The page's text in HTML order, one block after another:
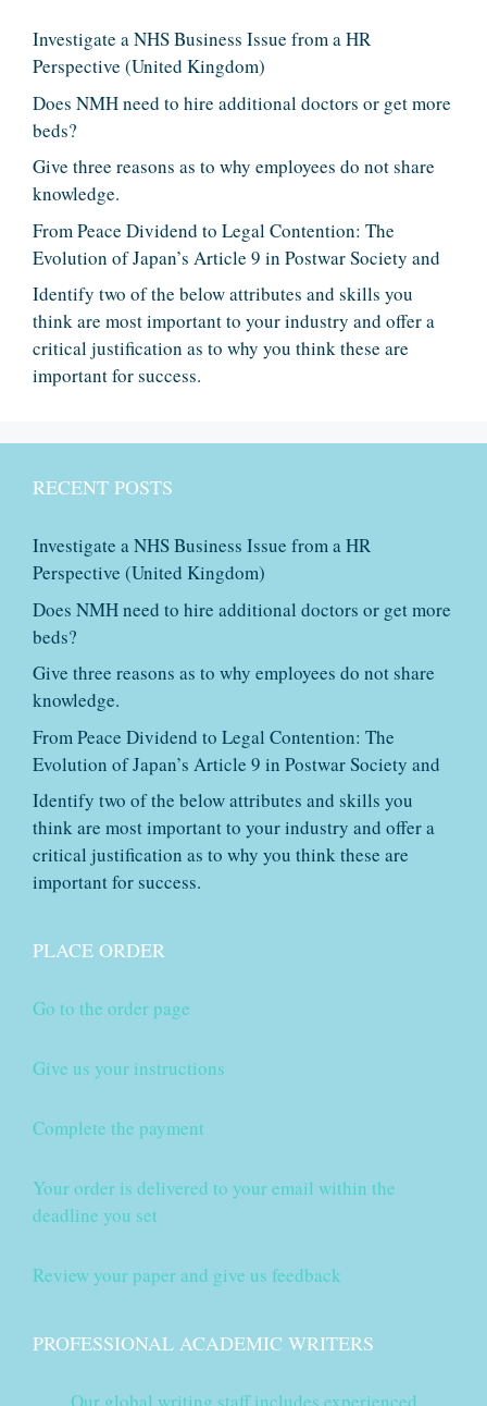
Investigate a NHS Business Issue from a HR
Perspective (United Kingdom)
Does NMH need to hire additional doctors or get more
beds?
Give three reasons as to why employees do not share
knowledge.
From Peace Dividend to Legal Contention: The
Evolution of Japan’s Article 9 in Postwar Society and
Identify two of the below attributes and skills you
think are most important to your industry and offer a
critical justification as to why you think these are
important for success.
RECENT POSTS
Investigate a NHS Business Issue from a HR
Perspective (United Kingdom)
Does NMH need to hire additional doctors or get more
beds?
Give three reasons as to why employees do not share
knowledge.
From Peace Dividend to Legal Contention: The
Evolution of Japan’s Article 9 in Postwar Society and
Identify two of the below attributes and skills you
think are most important to your industry and offer a
critical justification as to why you think these are
important for success.
PLACE ORDER
Go to the order page
Give us your instructions
Complete the payment
Your order is delivered to your email within the
deadline you set
Review your paper and give us feedback
PROFESSIONAL ACADEMIC WRITERS